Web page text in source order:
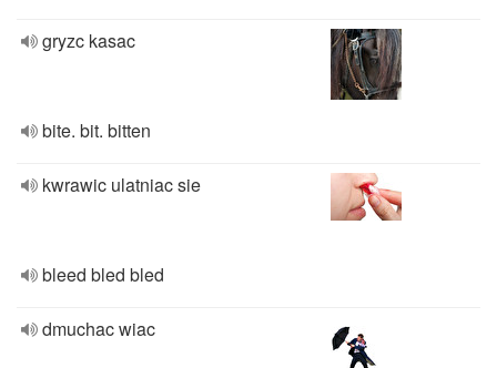
gryzc kasac
bite. bit. bitten
kwrawic ulatniac sie
bleed bled bled
dmuchac wiac